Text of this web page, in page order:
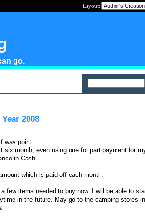
Layout:
go.
2008
way point.
six month, even using one for part payment for
in Cash.
which is paid off each month.
few items needed to buy now. I will be able to
in the future. May go to the camping stores